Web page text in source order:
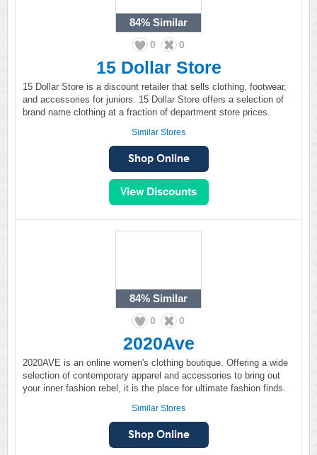
84% Similar
0 0
15 Dollar Store
15 Dollar Store is a discount retailer that sells clothing, footwear,
and accessories for juniors. 15 Dollar Store offers a selection of
brand name clothing at a fraction of department store prices.
Similar Stores
84% Similar
0 0
2020Ave
2020AVE is an online women's clothing boutique. Offering a wide
selection of contemporary apparel and accessories to bring out
your inner fashion rebel, it is the place for ultimate fashion finds.
Similar Stores